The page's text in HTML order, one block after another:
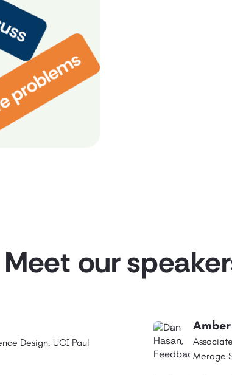
Meet our
Design, UCI Paul
Merage